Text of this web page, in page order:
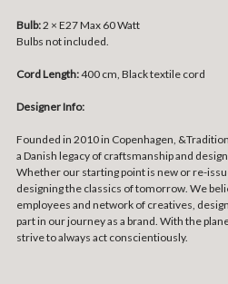
Bulb:2 × E27 Max 60 Watt
Bulbs not included.
Cord Length:400 cm, Black textile cord
Designer Info:
Founded in 2010 in Copenhagen,
a Danish legacy of craftsmanship and
Whether our starting point is new or re-
designing the classics of tomorrow. We
employees and network of creatives,
part in our journey as a brand. With the
strive to always act conscientiously.